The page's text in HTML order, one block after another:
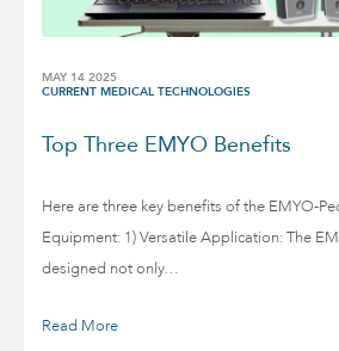
MAY 14 2025
CURRENT MEDICAL TECHNOLOGIES
Top Three EMYO Benefits
Here are three key benefits of the EMYO-
Equipment: 1) Versatile Application: The
designed not only…
Read More